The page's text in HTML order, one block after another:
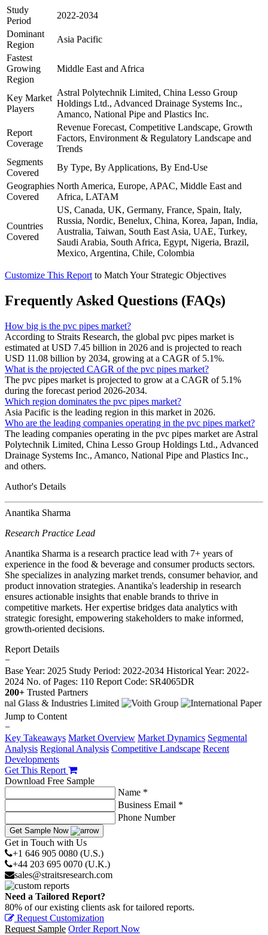
Study
Period
2022-2034
Dominant
Region
Asia Pacific
Fastest
Growing
Region
Middle East and Africa
Key Market
Players
Astral Polytechnik Limited, China Lesso Group
Holdings Ltd., Advanced Drainage Systems Inc.,
Amanco, National Pipe and Plastics Inc.
Report
Coverage
Revenue Forecast, Competitive Landscape, Growth
Factors, Environment & Regulatory Landscape and
Trends
Segments
Covered
By Type, By Applications, By End-Use
Geographies
Covered
North America, Europe, APAC, Middle East and
Africa, LATAM
Countries
Covered
US, Canada, UK, Germany, France, Spain, Italy,
Russia, Nordic, Benelux, China, Korea, Japan, India,
Australia, Taiwan, South East Asia, UAE, Turkey,
Saudi Arabia, South Africa, Egypt, Nigeria, Brazil,
Mexico, Argentina, Chile, Colombia
Customize This Report to Match Your Strategic Objectives
Frequently Asked Questions (FAQs)
How big is the pvc pipes market?
According to Straits Research, the global pvc pipes market is
estimated at USD 7.45 billion in 2026 and is projected to reach
USD 11.08 billion by 2034, growing at a CAGR of 5.1%.
What is the projected CAGR of the pvc pipes market?
The pvc pipes market is projected to grow at a CAGR of 5.1%
during the forecast period 2026-2034.
Which region dominates the pvc pipes market?
Asia Pacific is the leading region in this market in 2026.
Who are the leading companies operating in the pvc pipes market?
The leading companies operating in the pvc pipes market are Astral
Polytechnik Limited, China Lesso Group Holdings Ltd., Advanced
Drainage Systems Inc., Amanco, National Pipe and Plastics Inc.,
and others.
Author's Details
Anantika Sharma
Research Practice Lead
Anantika Sharma is a research practice lead with 7+ years of
experience in the food & beverage and consumer products sectors.
She specializes in analyzing market trends, consumer behavior, and
product innovation strategies. Anantika's leadership in research
ensures actionable insights that enable brands to thrive in
competitive markets. Her expertise bridges data analytics with
strategic foresight, empowering stakeholders to make informed,
growth-oriented decisions.
Report Details
−
Base Year: 2025 Study Period: 2022-2034 Historical Year: 2022-
2024 No. of Pages: 110 Report Code: SR4065DR
200+ Trusted Partners
Jump to Content
−
Key Takeaways Market Overview Market Dynamics Segmental
Analysis Regional Analysis Competitive Landscape Recent
Developments
Get This Report
Download Free Sample
Name *
Business Email *
Phone Number
Get Sample Now
Get in Touch with Us
+1 646 905 0080 (U.S.)
+44 203 695 0070 (U.K.)
sales@straitsresearch.com
Need a Tailored Report?
80% of our existing clients ask for tailored reports.
Request Customization
Request Sample Order Report Now